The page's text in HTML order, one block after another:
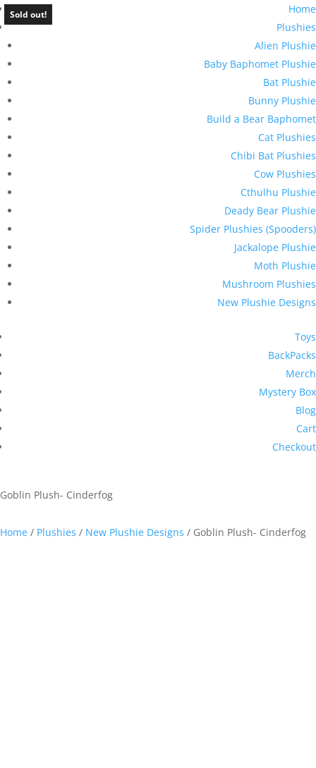
Home
Plushies
Alien Plushie
Baby Baphomet Plushie
Bat Plushie
Bunny Plushie
Build a Bear Baphomet
Cat Plushies
Chibi Bat Plushies
Cow Plushies
Cthulhu Plushie
Deady Bear Plushie
Spider Plushies (Spooders)
Jackalope Plushie
Moth Plushie
Mushroom Plushies
New Plushie Designs
Toys
BackPacks
Merch
Mystery Box
Blog
Cart
Checkout
Sold out!
Goblin Plush- Cinderfog
Home / Plushies / New Plushie Designs / Goblin Plush- Cinderfog